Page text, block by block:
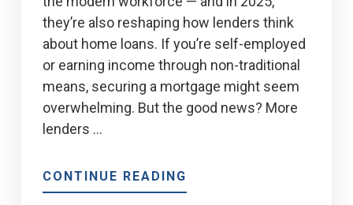
they’re also reshaping how lenders think
about home loans. If you’re self-employed
or earning income through non-traditional
means, securing a mortgage might seem
overwhelming. But the good news? More
lenders …
CONTINUE READING
MORTGAGES